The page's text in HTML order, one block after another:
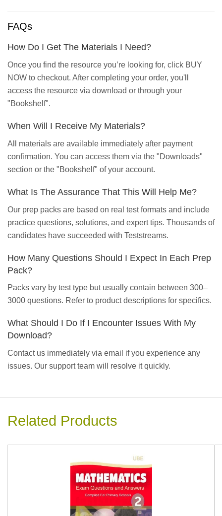
FAQs
How Do I Get The Materials I Need?
Once you find the resource you’re looking for, click BUY
NOW to checkout. After completing your order, you'll
access the resource via download or through your
"Bookshelf".
When Will I Receive My Materials?
All materials are available immediately after payment
confirmation. You can access them via the "Downloads"
section or the "Bookshelf" of your account.
What Is The Assurance That This Will Help Me?
Our prep packs are based on real test formats and include
practice questions, solutions, and expert tips. Thousands of
candidates have succeeded with Teststreams.
How Many Questions Should I Expect In Each Prep
Pack?
Packs vary by test type but usually contain between 300–
3000 questions. Refer to product descriptions for specifics.
What Should I Do If I Encounter Issues With My
Download?
Contact us immediately via email if you experience any
issues. Our support team will resolve it quickly.
Related Products